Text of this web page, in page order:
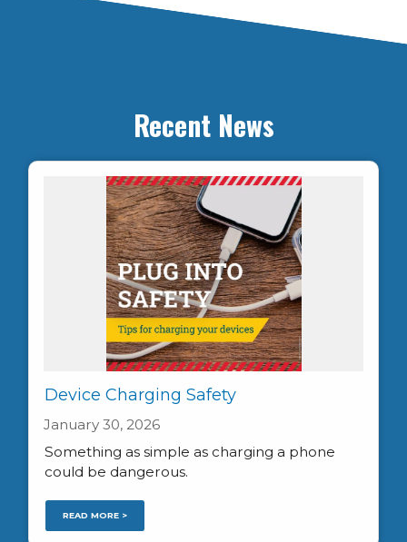
Recent News
Device Charging Safety
January 30, 2026
Something as simple as charging a phone
could be dangerous.
READ MORE >